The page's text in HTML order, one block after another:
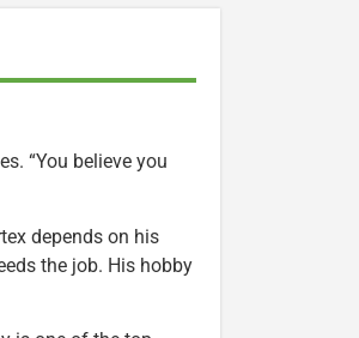
“You believe you
depends on his
the job. His hobby